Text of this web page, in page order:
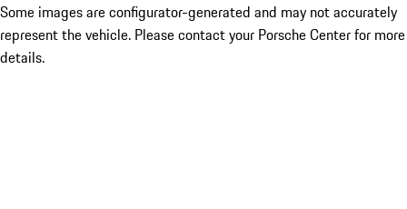
Some images are configurator-generated and may not accurately
represent the vehicle. Please contact your Porsche Center for more
details.